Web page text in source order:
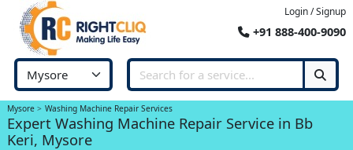
Login / Signup
+91 888-400-9090
Mysore Washing Machine Repair Services
Expert Washing Machine Repair Service in Bb
Keri, Mysore